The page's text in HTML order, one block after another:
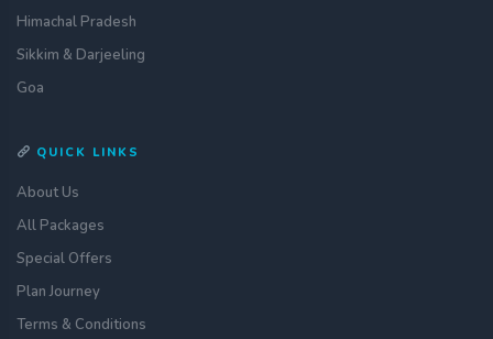
Himachal Pradesh
Sikkim & Darjeeling
Goa
QUICK LINKS
About Us
All Packages
Special Offers
Plan Journey
Terms & Conditions